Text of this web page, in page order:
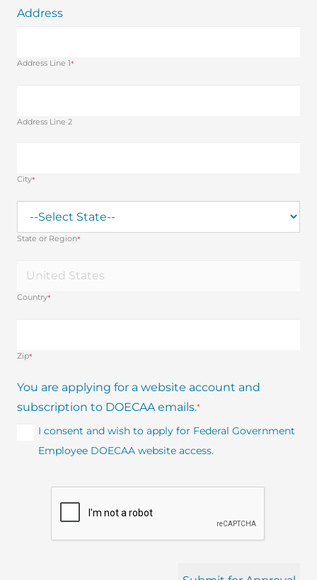
Address
Address Line 1*
Address Line 2
City*
State or Region*
Country*
Zip*
You are applying for a website account and
subscription to DOECAA emails.*
I consent and wish to apply for Federal Government
Employee DOECAA website access.